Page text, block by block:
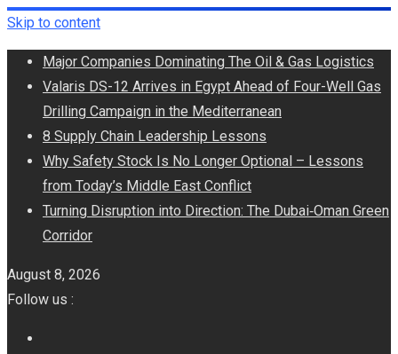
Skip to content
Major Companies Dominating The Oil & Gas Logistics
Valaris DS-12 Arrives in Egypt Ahead of Four-Well Gas
Drilling Campaign in the Mediterranean
8 Supply Chain Leadership Lessons
Why Safety Stock Is No Longer Optional – Lessons
from Today’s Middle East Conflict
Turning Disruption into Direction: The Dubai‑Oman Green
Corridor
August 8, 2026
Follow us :